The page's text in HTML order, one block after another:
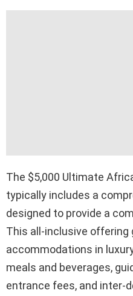
The $5,000 Ultimate
typically includes a
designed to provide a
This all-inclusive offering
accommodations in
meals and beverages,
entrance fees, and inter-